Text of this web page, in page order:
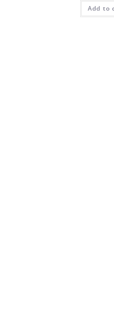
Add to